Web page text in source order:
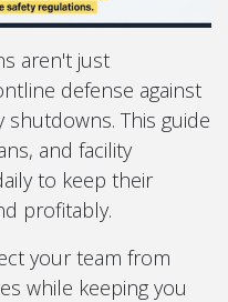
aren't just
defense against
This guide
and facility
to keep their
profitably.
your team from
while keeping you